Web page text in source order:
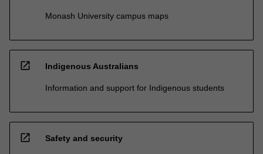
Monash University campus maps
open_in_new Indigenous Australians
Information and support for Indigenous students
open_in_new Safety and security